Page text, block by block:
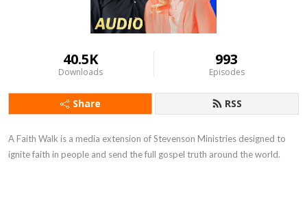
40.5K
Downloads
993
Episodes
Share RSS
A Faith Walk is a media extension of Stevenson Ministries designed to
ignite faith in people and send the full gospel truth around the world.